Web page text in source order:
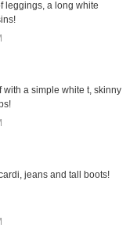
leggings, a long white
with a simple white t, skinny
jeans and tall boots!